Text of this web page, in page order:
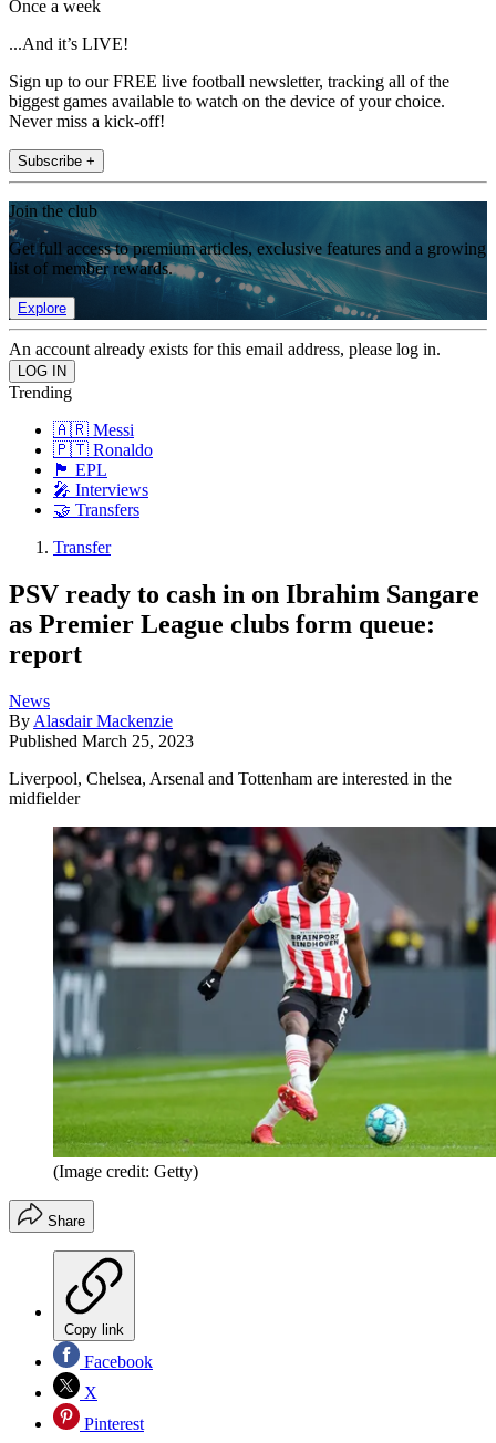
Once a week
...And it’s LIVE!
Sign up to our FREE live football newsletter, tracking all of the
biggest games available to watch on the device of your choice.
Never miss a kick-off!
Subscribe +
Join the club
Get full access to premium articles, exclusive features and a growing
list of member rewards.
Explore
An account already exists for this email address, please log in.
Trending
🇦🇷 Messi
🇵🇹 Ronaldo
🏴󠁧󠁢󠁥󠁮󠁧󠁿 EPL
🎤 Interviews
🤝 Transfers
Transfer
PSV ready to cash in on Ibrahim Sangare
as Premier League clubs form queue:
report
News
By Alasdair Mackenzie
Published March 25, 2023
Liverpool, Chelsea, Arsenal and Tottenham are interested in the
midfielder
(Image credit: Getty)
Share
Copy link
Facebook
X
Pinterest